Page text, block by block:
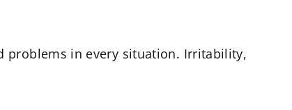
problems in every situation. Irritability,